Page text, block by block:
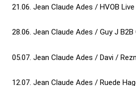
21.06. Jean Claude Ades / HVOB
28.06. Jean Claude Ades / Guy J
05.07. Jean Claude Ades / Davi /
12.07. Jean Claude Ades / Ruede